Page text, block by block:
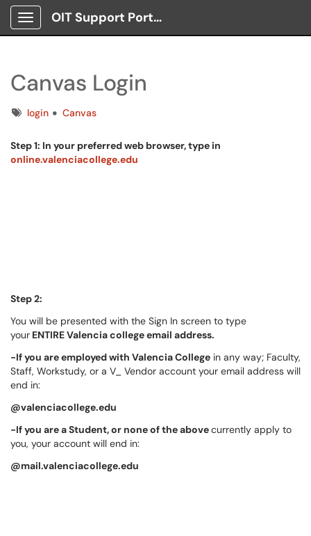
Show Applications Menu
OIT Support Portal
Canvas Login
Tagslogin Canvas
Step 1: In your preferred web browser, type in
online.valenciacollege.edu
Step 2:
You will be presented with the Sign In screen to type
your ENTIRE Valencia college email address.
-If you are employed with Valencia College in any way; Faculty,
Staff, Workstudy, or a V_ Vendor account your email address will
end in:
@valenciacollege.edu
-If you are a Student, or none of the abovecurrently apply to
you, your account will end in:
@mail.valenciacollege.edu